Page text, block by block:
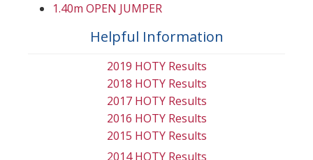
1.40m OPEN JUMPER
Helpful Information
2019 HOTY Results
2018 HOTY Results
2017 HOTY Results
2016 HOTY Results
2015 HOTY Results
2014 HOTY Results